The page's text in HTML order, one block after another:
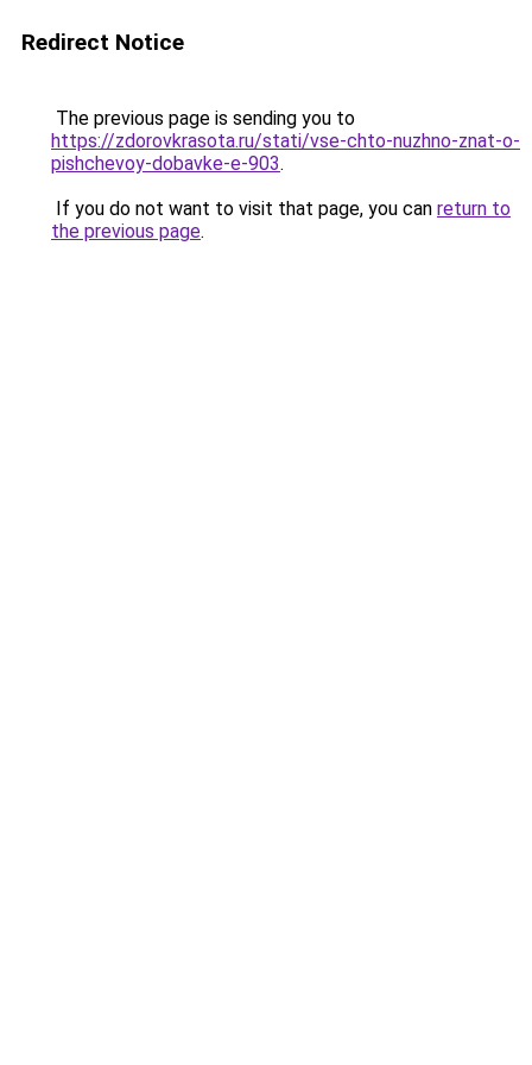
Redirect Notice
The previous page is sending you to
https://zdorovkrasota.ru/stati/vse-chto-nuzhno-znat-o-
pishchevoy-dobavke-e-903.
If you do not want to visit that page, you can return to
the previous page.